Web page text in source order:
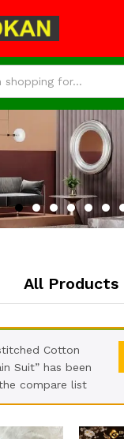
All Products
Cotton
Suit” has been
compare list